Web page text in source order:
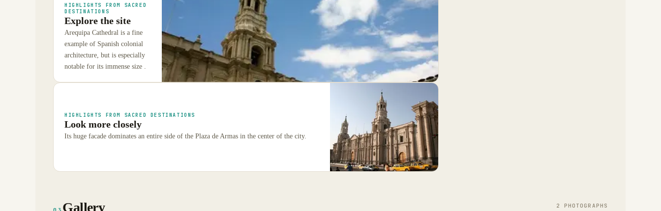
HIGHLIGHTS FROM SACRED
DESTINATIONS
Explore the site
Arequipa Cathedral is a fine
example of Spanish colonial
architecture, but is especially
notable for its immense size .
HIGHLIGHTS FROM SACRED DESTINATIONS
Look more closely
Its huge facade dominates an entire side of the Plaza de Armas in the center of the city.
Gallery 2 PHOTOGRAPH S